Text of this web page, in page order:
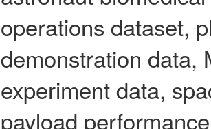
operations dataset,
demonstration data,
experiment data,
payload